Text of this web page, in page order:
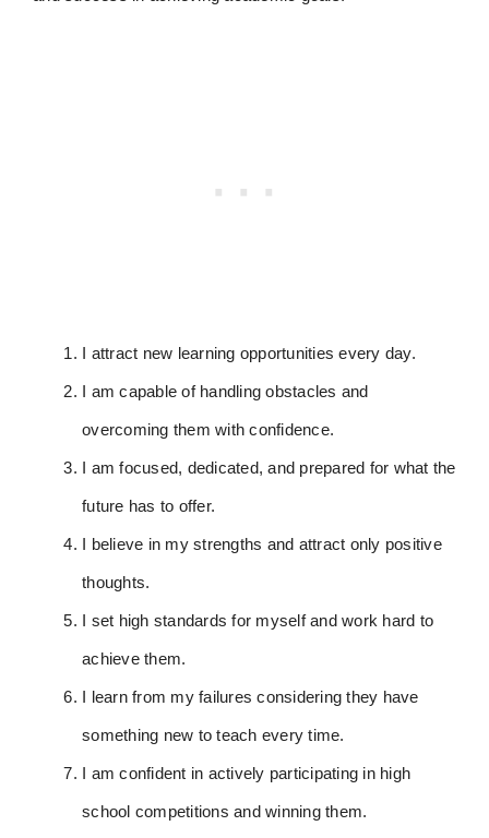
I attract new learning opportunities every day.
I am capable of handling obstacles and
overcoming them with confidence.
I am focused, dedicated, and prepared for what the
future has to offer.
I believe in my strengths and attract only positive
thoughts.
I set high standards for myself and work hard to
achieve them.
I learn from my failures considering they have
something new to teach every time.
I am confident in actively participating in high
school competitions and winning them.